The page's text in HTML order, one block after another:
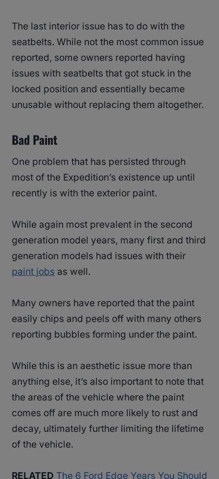
The last interior issue has to do with the
seatbelts. While not the most common issue
reported, some owners reported having
issues with seatbelts that got stuck in the
locked position and essentially became
unusable without replacing them altogether.
Bad Paint
One problem that has persisted through
most of the Expedition’s existence up until
recently is with the exterior paint.
While again most prevalent in the second
generation model years, many first and third
generation models had issues with their
paint jobs as well.
Many owners have reported that the paint
easily chips and peels off with many others
reporting bubbles forming under the paint.
While this is an aesthetic issue more than
anything else, it’s also important to note that
the areas of the vehicle where the paint
comes off are much more likely to rust and
decay, ultimately further limiting the lifetime
of the vehicle.
RELATED The 6 Ford Edge Years You Should